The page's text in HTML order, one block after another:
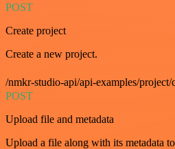
POST
Create project
Create a new project.
/nmkr-studio-api/api-examples/project/
POST
Upload file and metadata
Upload a file along with its metadata